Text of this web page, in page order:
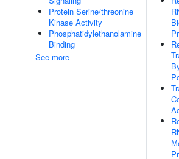
Protein Serine/threonine
Kinase Activity
Phosphatidylethanolamine
Binding
See more